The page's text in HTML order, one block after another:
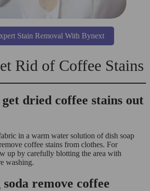
Stain Removal With Bynext
Rid of Coffee Stains
dried coffee stains out
in a warm water solution of dish soap
coffee stains from clothes. For
up by carefully blotting the area with
washing.
remove coffee